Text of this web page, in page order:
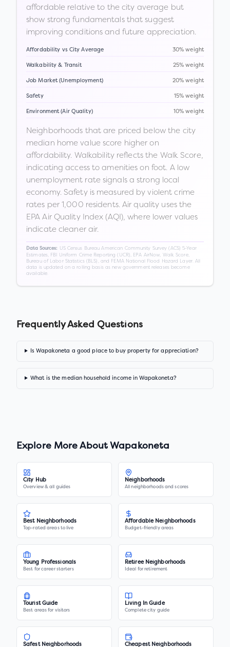
affordable relative to the city average but
show strong fundamentals that suggest
improving conditions and future appreciation.
Affordability vs City Average 30% weight
Walkability & Transit 25% weight
Job Market (Unemployment) 20% weight
Safety 15% weight
Environment (Air Quality) 10% weight
Neighborhoods that are priced below the city
median home value score higher on
affordability. Walkability reflects the Walk Score,
indicating access to amenities on foot. A low
unemployment rate signals a strong local
economy. Safety is measured by violent crime
rates per 1,000 residents. Air quality uses the
EPA Air Quality Index (AQI), where lower values
indicate cleaner air.
Data Sources:
US Census Bureau American Community Survey (ACS) 5-Year
Estimates, FBI Uniform Crime Reporting (UCR), EPA AirNow, Walk Score,
Bureau of Labor Statistics (BLS), and FEMA National Flood Hazard Layer. All
data is updated on a rolling basis as new government releases become
available.
Frequently Asked Questions
Is Wapakoneta a good place to buy property for appreciation?
What is the median household income in Wapakoneta?
Explore More About Wapakoneta
City Hub
Overview & all guides
Neighborhoods
All neighborhoods and scores
Best Neighborhoods
Top-rated areas to live
Affordable Neighborhoods
Budget-friendly areas
Young Professionals
Best for career starters
Retiree Neighborhoods
Ideal for retirement
Tourist Guide
Best areas for visitors
Living In Guide
Complete city guide
Safest Neighborhoods Cheapest Neighborhoods